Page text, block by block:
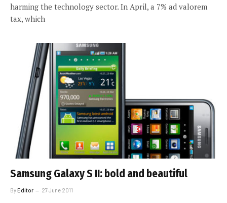
harming the technology sector. In April, a 7% ad valorem
tax, which
Samsung Galaxy S II: bold and beautiful
ByEditor 27 June 2011